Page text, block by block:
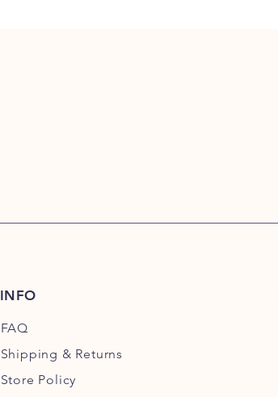
INFO
FAQ
Shipping & Returns
Store Policy